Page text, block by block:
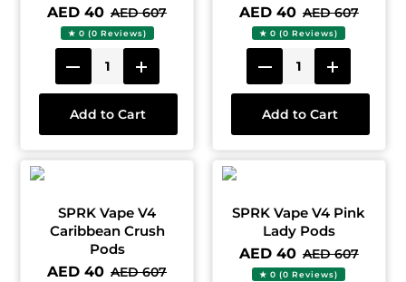
AED 40 AED 607
★ 0 (0 Reviews)
Add to Cart
AED 40 AED 607
★ 0 (0 Reviews)
Add to Cart
SPRK Vape V4
Caribbean Crush
Pods
AED 40 AED 607
SPRK Vape V4 Pink
Lady Pods
AED 40 AED 607
★ 0 (0 Reviews)